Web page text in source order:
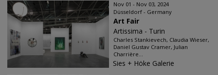
Nov 01 - Nov 03, 2024
Düsseldorf - Germany
Art Fair
Artissima - Turin
Charles Stankievech, Claudia Wieser,
Daniel Gustav Cramer, Julian
Charrière...
Sies + Höke Galerie